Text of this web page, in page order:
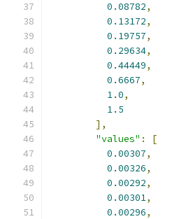
0.08782,
0.13172,
0.19757,
0.29634,
0.44449,
0.6667,
1.0,
1.5
],
"values" :
[
0.00307,
0.00326,
0.00292,
0.00301,
0.00296,